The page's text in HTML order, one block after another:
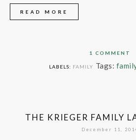
READ MORE
1 COMMENT
LABELS: FAMILY Tags:
THE KRIEGER FAMILY
December 11,